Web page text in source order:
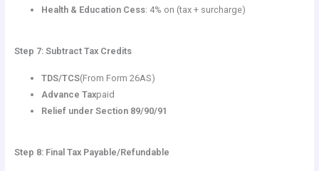
Health & Education Cess: 4% on (tax + surcharge)
Step 7: Subtract Tax Credits
TDS/TCS(From Form 26AS)
Advance Taxpaid
Relief under Section 89/90/91
Step 8: Final Tax Payable/Refundable